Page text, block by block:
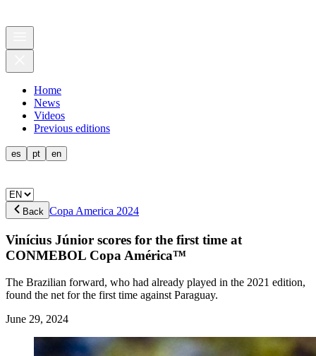
Home
News
Videos
Previous editions
es pt en
Back Copa America 2024
Vinícius Júnior scores for the first time at
CONMEBOL Copa América™
The Brazilian forward, who had already played in the 2021 edition,
found the net for the first time against Paraguay.
June 29, 2024